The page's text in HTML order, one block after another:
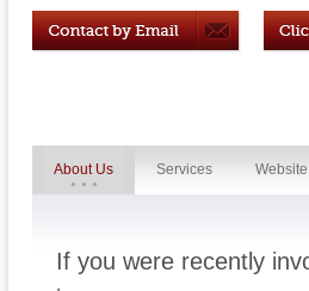
About Us Services Website
If you were recently